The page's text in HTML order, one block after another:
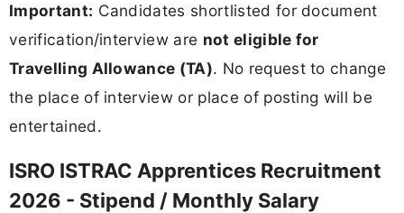
Important: Candidates shortlisted for document
verification/interview are not eligible for
Travelling Allowance (TA). No request to change
the place of interview or place of posting will be
entertained.
ISRO ISTRAC Apprentices Recruitment
2026 - Stipend / Monthly Salary